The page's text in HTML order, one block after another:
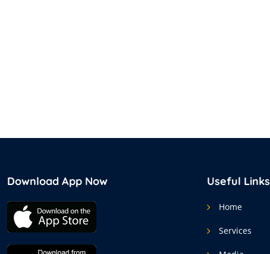
Download App Now Useful Links
Home
Services